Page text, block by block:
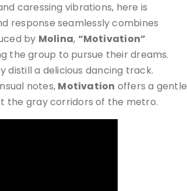
caressing vibrations, here is
response seamlessly combines
by Molina, “Motivation”
the group to pursue their dreams.
distill a delicious dancing track.
notes, Motivation offers a gentle
the gray corridors of the metro.